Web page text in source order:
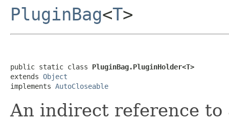
PluginBag<T>
public static class PluginBag.PluginHolder<T>
extends Object
implements AutoCloseable
An indirect reference